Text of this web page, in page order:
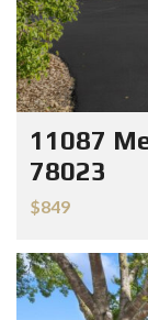
11087
78023
$849